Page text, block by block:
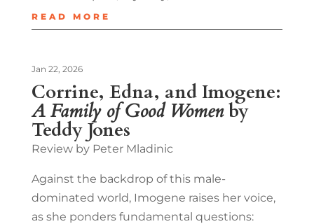
READ MORE
Corrine, Edna, and Imogene:
A Family of Good Womenby
Teddy Jones
Jan 22, 2026
Review by Peter Mladinic
Against the backdrop of this male-
dominated world, Imogene raises her voice,
as she ponders fundamental questions: